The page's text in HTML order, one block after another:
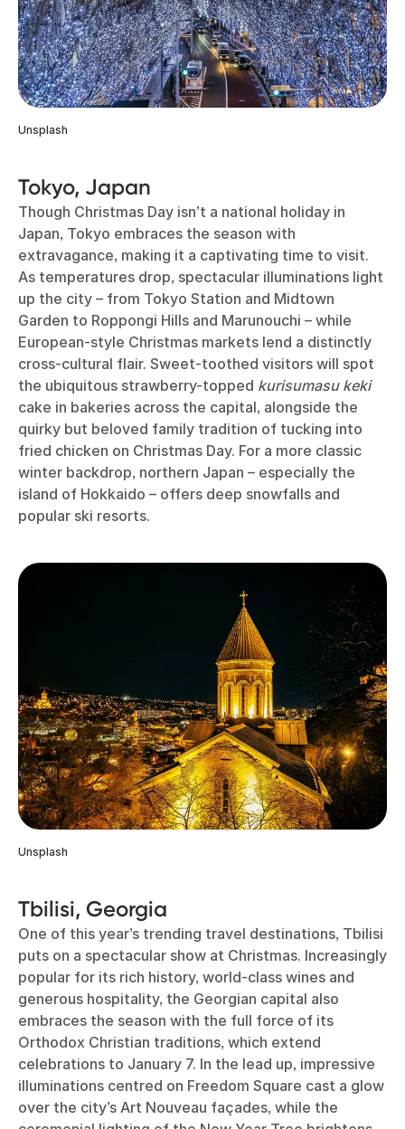
Unsplash
Tokyo, Japan
Though Christmas Day isn’t a national holiday in
Japan, Tokyo embraces the season with
extravagance, making it a captivating time to visit.
As temperatures drop, spectacular illuminations light
up the city – from Tokyo Station and Midtown
Garden to Roppongi Hills and Marunouchi – while
European-style Christmas markets lend a distinctly
cross-cultural flair. Sweet-toothed visitors will spot
the ubiquitous strawberry-topped kurisumasu keki
cake in bakeries across the capital, alongside the
quirky but beloved family tradition of tucking into
fried chicken on Christmas Day. For a more classic
winter backdrop, northern Japan – especially the
island of Hokkaido – offers deep snowfalls and
popular ski resorts.
Unsplash
Tbilisi, Georgia
One of this year’s trending travel destinations, Tbilisi
puts on a spectacular show at Christmas. Increasingly
popular for its rich history, world-class wines and
generous hospitality, the Georgian capital also
embraces the season with the full force of its
Orthodox Christian traditions, which extend
celebrations to January 7. In the lead up, impressive
illuminations centred on Freedom Square cast a glow
over the city’s Art Nouveau façades, while the